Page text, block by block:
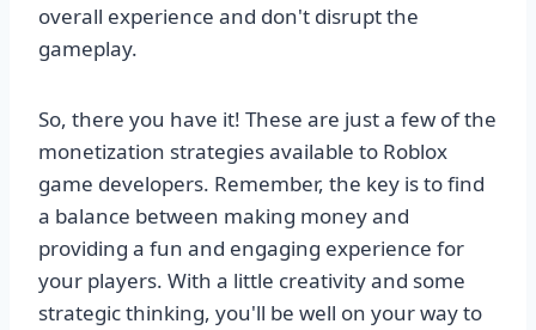
overall experience and don't disrupt the
gameplay.
So, there you have it! These are just a few of the
monetization strategies available to Roblox
game developers. Remember, the key is to find
a balance between making money and
providing a fun and engaging experience for
your players. With a little creativity and some
strategic thinking, you'll be well on your way to